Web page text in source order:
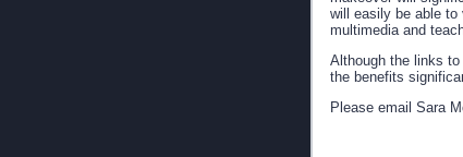
will easily be able
multimedia and
Although the links
the benefits
Please email Sara